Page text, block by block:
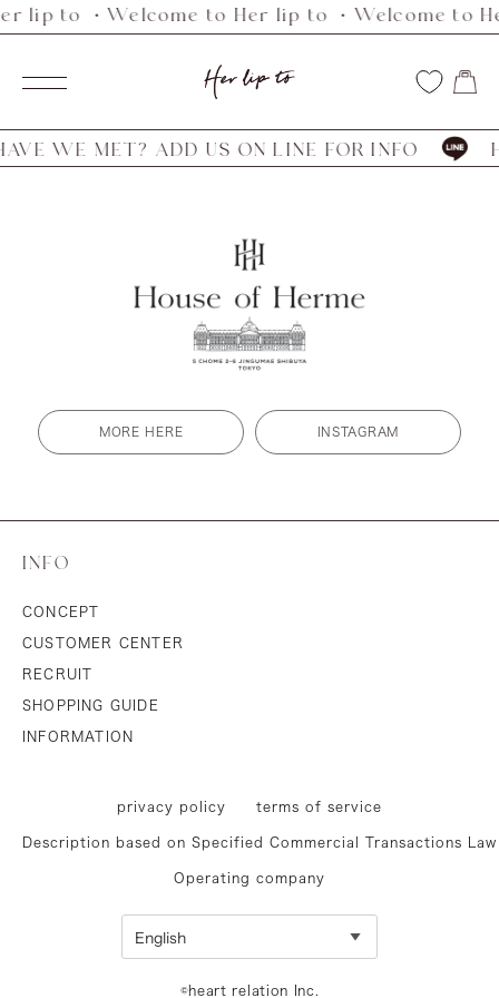
Skip
content
lip to ・Welcome to Her lip to ・Welcome to
Navigation
Her
to
WE MET? ADD US ON LINE FOR INFO
MORE HERE INSTAGRAM
INFO
CONCEPT
CUSTOMER CENTER
RECRUIT
SHOPPING GUIDE
INFORMATION
privacy policy terms of service
Description based on Specified Commercial Transactions Law
Operating company
©heart relation Inc.